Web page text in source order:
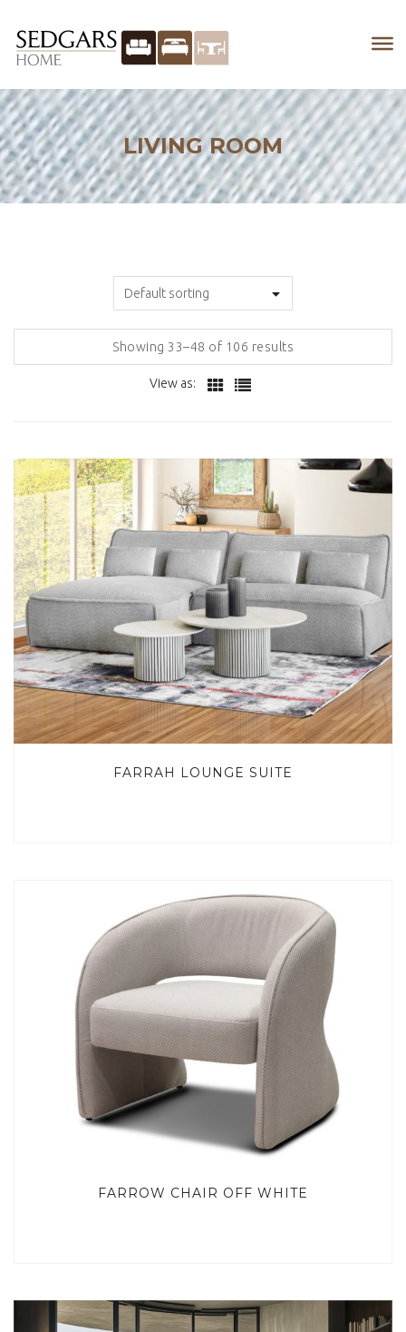
LIVING ROOM
Showing 33–48 of 106 results
View as:
FARRAH LOUNGE SUITE
FARROW CHAIR OFF WHITE